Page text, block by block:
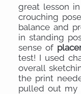
great lesson
crouching
balance and
in standing
sense of
test! I used
overall
the print
pulled out my